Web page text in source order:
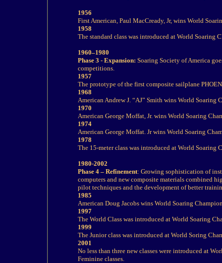
1956
First American, Paul MacCready, Jr, wins World
1958
The standard class was introduced at World Soaring
1960–1980
Phase 3 - Expansion: Soaring Society of America
competitions.
1957
The prototype of the first composite sailplane
1968
American Andrew J. “AJ” Smith wins World Soaring
1970
American George Moffat, Jr. wins World Soaring
1974
American George Moffat. Jr wins World Soaring
1978
The 15-meter class was introduced at World Soaring
1980-2002
Phase 4 – Refinement: Growing sophistication of
computers and new composite materials combined
pilot techniques and the development of better
1985
American Doug Jacobs wins World Soaring
1997
The World Class was introduced at World Soaring
1999
The Junior class was introduced at World Soring
2001
No less than three new classes were introduced at
Feminine classes.